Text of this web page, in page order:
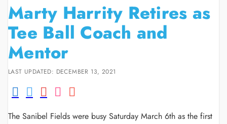
Marty Harrity Retires as
Tee Ball Coach and
Mentor
LAST UPDATED: DECEMBER 13, 2021
The Sanibel Fields were busy Saturday March 6th as the first